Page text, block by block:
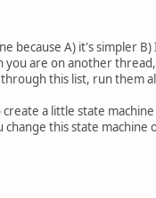
because A) it's simpler
are on another
this list, run them
a little state
this state